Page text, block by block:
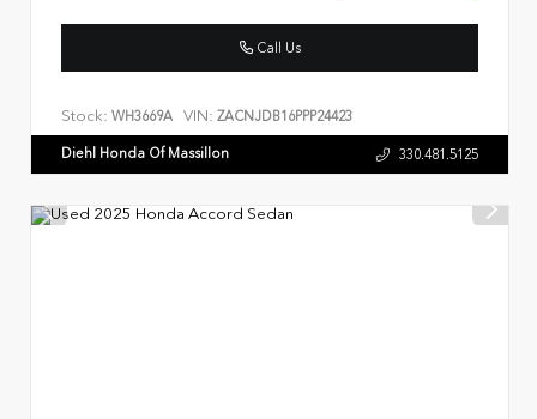
Call Us
Stock: WH3669A VIN: ZACNJDB16PPP24423
Diehl Honda Of Massillon 330.481.5125